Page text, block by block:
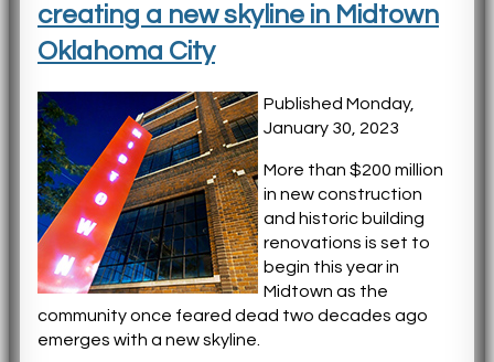
creating a new skyline in Midtown
Oklahoma City
Published Monday,
January 30, 2023
More than $200 million
in new construction
and historic building
renovations is set to
begin this year in
Midtown as the
community once feared dead two decades ago
emerges with a new skyline.